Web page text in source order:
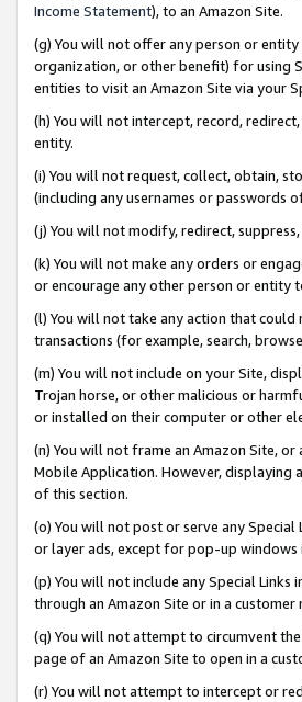
Income Statement), to an Amazon Site.
(g) You will not offer any person or
organization, or other benefit) for using
entities to visit an Amazon Site via your
(h) You will not intercept, record,
entity.
(i) You will not request, collect, obtain,
(including any usernames or passwords
(j) You will not modify, redirect,
(k) You will not make any orders or
or encourage any other person or entity
(l) You will not take any action that
transactions (for example, search,
(m) You will not include on your Site,
Trojan horse, or other malicious or
or installed on their computer or other
(n) You will not frame an Amazon Site,
Mobile Application. However, displaying
of this section.
(o) You will not post or serve any
or layer ads, except for pop-up
(p) You will not include any Special
through an Amazon Site or in a
(q) You will not attempt to circumvent the
page of an Amazon Site to open in a
(r) You will not attempt to intercept or